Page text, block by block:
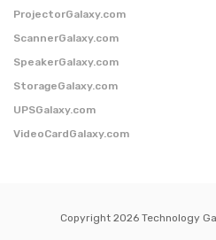
ProjectorGalaxy.com
ScannerGalaxy.com
SpeakerGalaxy.com
StorageGalaxy.com
UPSGalaxy.com
VideoCardGalaxy.com
Copyright 2026 Technology